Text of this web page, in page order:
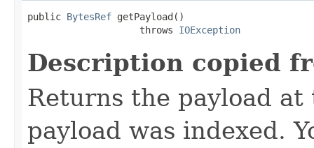
public BytesRef getPayload()
                    throws
IOException
Description copied
Returns the payload
payload was indexed.